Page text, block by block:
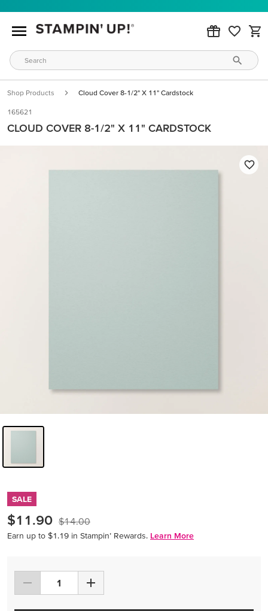
Shop Products Cloud Cover 8-1/2" X 11" Cardstock
165621
CLOUD COVER 8-1/2" X 11" CARDSTOCK
SALE
$11.90 $14.00
Earn up to $1.19 in Stampin’ Rewards. Learn More